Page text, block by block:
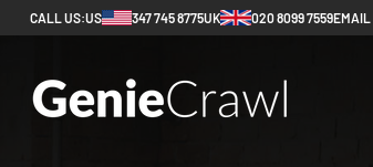
CALL US:US 347 745 8775UK 020 8099 7559EMAIL